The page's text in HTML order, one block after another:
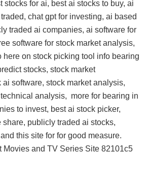
stocks for ai, best ai stocks to buy, ai
chat gpt for investing, ai based
traded ai companies, ai software for
software for stock market analysis,
here on stock picking tool info bearing
stocks, stock market
software, stock market analysis,
analysis, more for bearing in
to invest, best ai stock picker,
publicly traded ai stocks,
this site for for good measure.
Movies and TV Series Site 82101c5